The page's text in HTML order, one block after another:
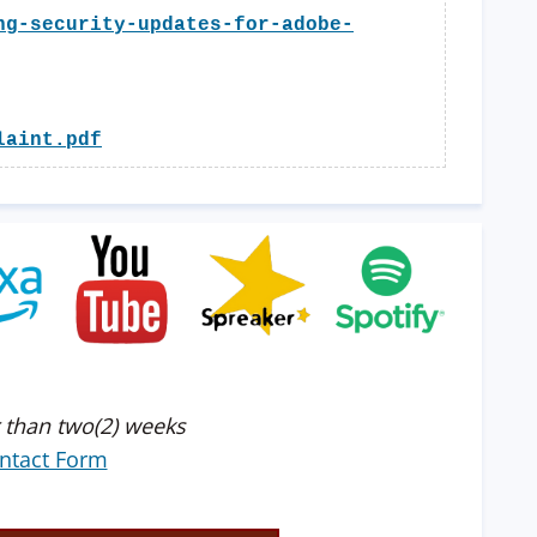
security-updates-for-adobe-
two(2) weeks
Form